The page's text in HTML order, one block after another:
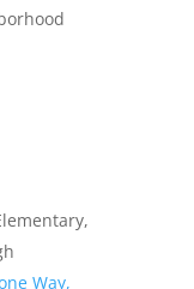
Way,